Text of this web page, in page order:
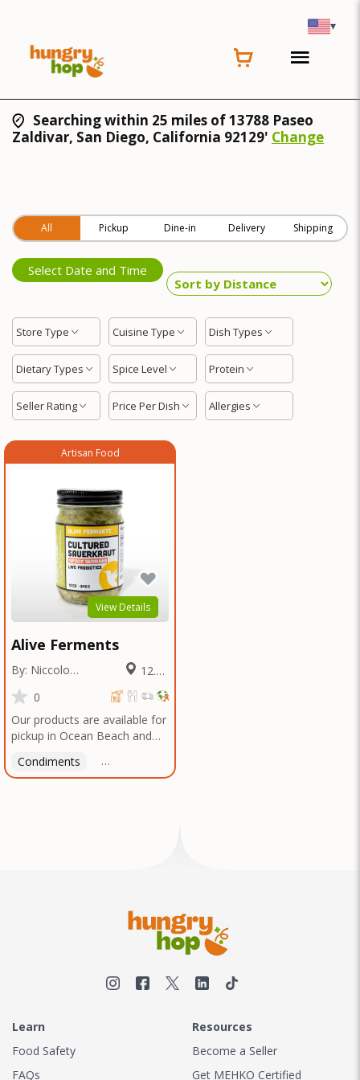
▾
Searching within 25 miles of 13788 Paseo
Zaldivar, San Diego, California 92129' Change
All Pickup Dine-in Delivery Shipping
Select Date and Time
Store Type Cuisine Type Dish Types
Dietary Types Spice Level Protein
Seller Rating Price Per Dish Allergies
Artisan Food
View Details
Alive Ferments
By: Niccolo
Fraschetti
Miles
0
Our products are available for
pickup in Ocean Beach and
arrange a good time!
Condiments Latin American
Learn
Food Safety
FAQs
Resources
Become a Seller
Get MEHKO Certified